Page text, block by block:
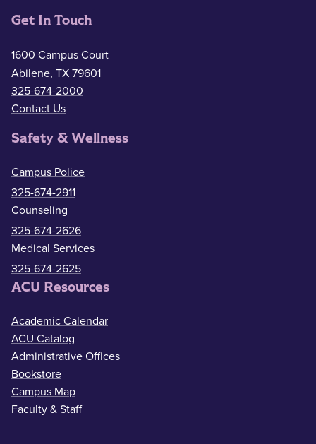
Get In Touch
1600 Campus Court
Abilene, TX 79601
325-674-2000
Contact Us
Safety & Wellness
Campus Police
325-674-2911
Counseling
325-674-2626
Medical Services
325-674-2625
ACU Resources
Academic Calendar
ACU Catalog
Administrative Offices
Bookstore
Campus Map
Faculty & Staff